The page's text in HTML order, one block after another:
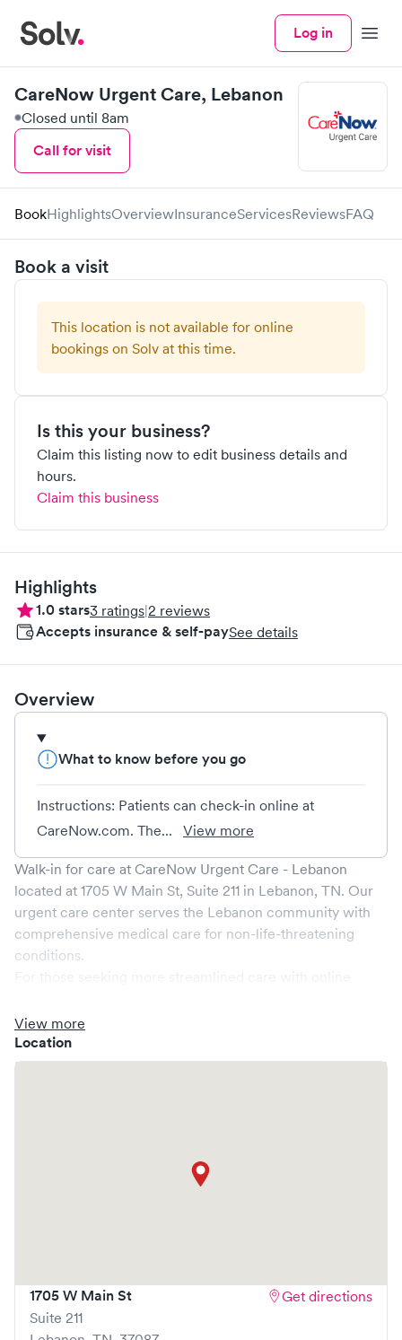
Log in Menu
CareNow Urgent Care, Lebanon
Closed until 8am
Call for visit
BookHighlightsOverviewInsuranceServicesReviewsFAQ
Book a visit
This location is not available for online
bookings on Solv at this time.
Is this your business?
Claim this listing now to edit business details and
hours.
Claim this business
Highlights
1.0stars3 ratings|2 reviews
Accepts insurance & self-paySee details
Overview
What to know before you go
Instructions: Patients can check-in online at
CareNow.com. The...
View more
Walk-in for care at CareNow Urgent Care - Lebanon
located at 1705 W Main St, Suite 211 in Lebanon, TN. Our
urgent care center serves the Lebanon community with
comprehensive medical care for non-life-threatening
conditions.
clinic where you are able to schedule your visit in advance
through Solv, potentially reducing wait times and
enhancing your visit experience.
View more
Location
1705 W Main St
Suite 211
Get directions